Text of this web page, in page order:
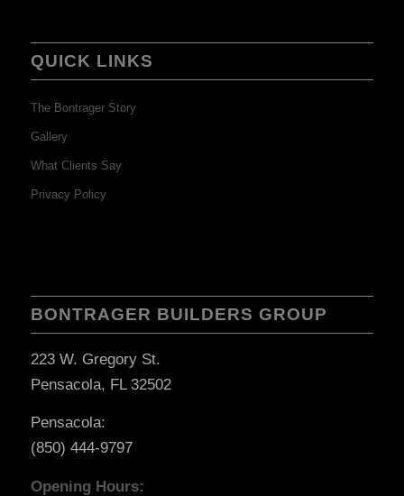
QUICK LINKS
The Bontrager Story
Gallery
What Clients Say
Privacy Policy
BONTRAGER BUILDERS GROUP
223 W. Gregory St.
Pensacola, FL 32502
Pensacola:
(850) 444-9797
Opening Hours: